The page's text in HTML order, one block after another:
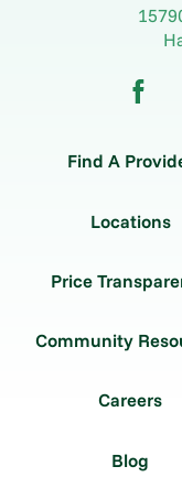
Find A
Locations
Price
Community
Careers
Blog